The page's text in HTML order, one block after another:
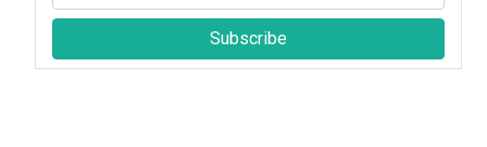
Subscribe